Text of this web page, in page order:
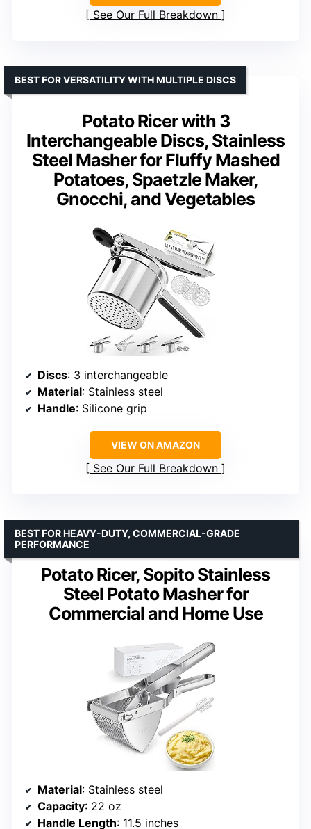
See Our Full Breakdown
Potato Ricer with 3
Interchangeable Discs, Stainless
Steel Masher for Fluffy Mashed
Potatoes, Spaetzle Maker,
Gnocchi, and Vegetables
BEST FOR VERSATILITY WITH MULTIPLE DISCS
Discs: 3 interchangeable
Material: Stainless steel
Handle: Silicone grip
VIEW ON AMAZON
See Our Full Breakdown
Potato Ricer, Sopito Stainless
Steel Potato Masher for
Commercial and Home Use
BEST FOR HEAVY-DUTY, COMMERCIAL-GRADE
PERFORMANCE
Material: Stainless steel
Capacity: 22 oz
Handle Length: 11.5 inches